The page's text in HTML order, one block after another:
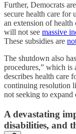
Further, Democrats
secure health care for
an extension of
will not see massive
These subsidies are
The shutdown also
procedures,” which is
describes health care
continuing resolution
not seeking to
A devastating
disabilities, and